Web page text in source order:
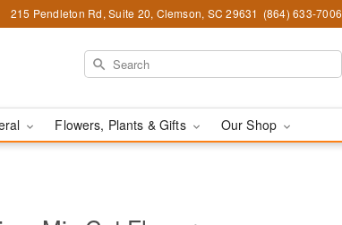
215 Pendleton Rd, Suite 20, Clemson, SC 29631 (864) 633-7006
Flowers, Plants & Gifts Our Shop